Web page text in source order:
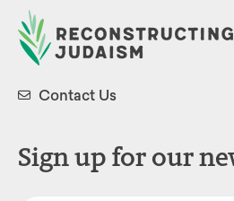
Contact Us
Sign up for our